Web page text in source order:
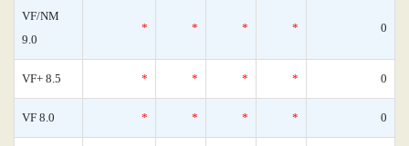
VF/NM
9.0
* * * * 0
VF+ 8.5 * * * * 0
VF 8.0 * * * * 0